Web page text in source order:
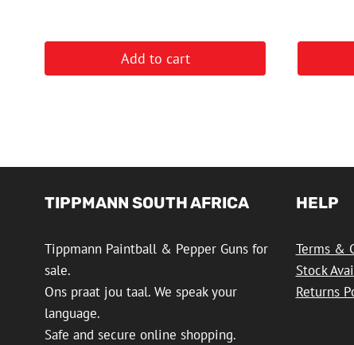
Add to cart
TIPPMANN SOUTH AFRICA
Tippmann Paintball & Pepper Guns for
sale.
Ons praat jou taal. We speak your
language.
Safe and secure online shopping.
HELP
Terms &
Stock
Returns